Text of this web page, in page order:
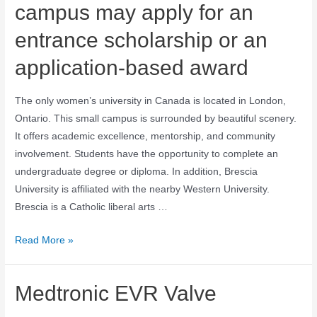
campus may apply for an
entrance scholarship or an
application-based award
The only women’s university in Canada is located in London,
Ontario. This small campus is surrounded by beautiful scenery.
It offers academic excellence, mentorship, and community
involvement. Students have the opportunity to complete an
undergraduate degree or diploma. In addition, Brescia
University is affiliated with the nearby Western University.
Brescia is a Catholic liberal arts …
Read More »
Medtronic EVR Valve